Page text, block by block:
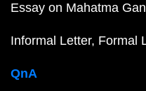
Essay on Mahatma
Informal Letter Formal
QnA